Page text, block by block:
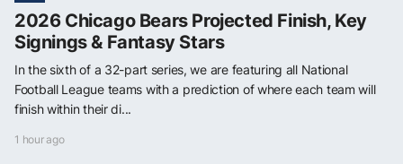
2026 Chicago Bears Projected Finish, Key
Signings & Fantasy Stars
In the sixth of a 32-part series, we are featuring all National
Football League teams with a prediction of where each team will
finish within their di...
1 hour ago